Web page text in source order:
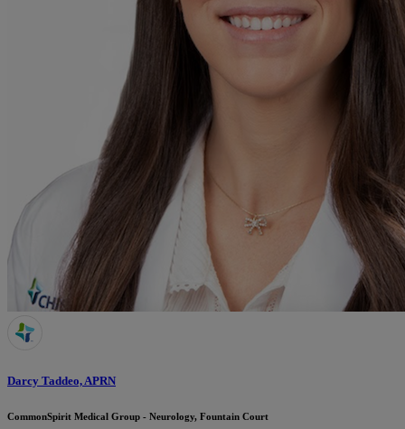
Darcy Taddeo, APRN
CommonSpirit Medical Group - Neurology, Fountain Court